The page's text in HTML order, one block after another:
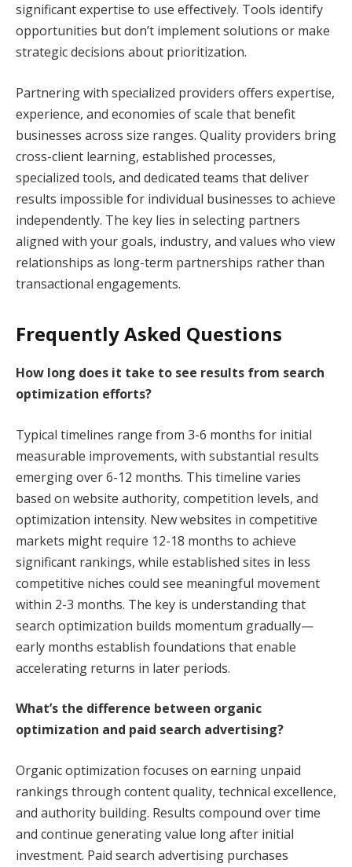
significant expertise to use effectively. Tools identify
opportunities but don’t implement solutions or make
strategic decisions about prioritization.
Partnering with specialized providers offers expertise,
experience, and economies of scale that benefit
businesses across size ranges. Quality providers bring
cross-client learning, established processes,
specialized tools, and dedicated teams that deliver
results impossible for individual businesses to achieve
independently. The key lies in selecting partners
aligned with your goals, industry, and values who view
relationships as long-term partnerships rather than
transactional engagements.
Frequently Asked Questions
How long does it take to see results from search
optimization efforts?
Typical timelines range from 3-6 months for initial
measurable improvements, with substantial results
emerging over 6-12 months. This timeline varies
based on website authority, competition levels, and
optimization intensity. New websites in competitive
markets might require 12-18 months to achieve
significant rankings, while established sites in less
competitive niches could see meaningful movement
within 2-3 months. The key is understanding that
search optimization builds momentum gradually—
early months establish foundations that enable
accelerating returns in later periods.
What’s the difference between organic
optimization and paid search advertising?
Organic optimization focuses on earning unpaid
rankings through content quality, technical excellence,
and authority building. Results compound over time
and continue generating value long after initial
investment. Paid search advertising purchases